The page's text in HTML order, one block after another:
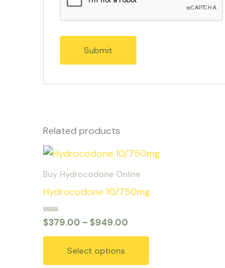
Related products
Buy Hydrocodone Online
Hydrocodone 10/750mg
Rated
0
out
$379.00 – $949.00
Price
range:
$379.00
$949.00
Select options
This
The